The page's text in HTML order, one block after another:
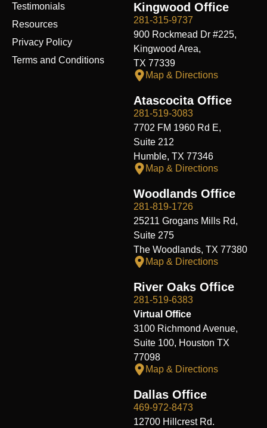
Testimonials
Resources
Privacy Policy
Terms and Conditions
Kingwood Office
281-315-9737
900 Rockmead Dr #225,
Kingwood Area,
TX 77339
Map & Directions
Atascocita Office
281-519-3083
7702 FM 1960 Rd E,
Suite 212
Humble, TX 77346
Map & Directions
Woodlands Office
281-819-1726
25211 Grogans Mills Rd,
Suite 275
The Woodlands, TX 77380
Map & Directions
River Oaks Office
281-519-6383
Virtual Office
3100 Richmond Avenue,
Suite 100, Houston TX
77098
Map & Directions
Dallas Office
469-972-8473
12700 Hillcrest Rd.